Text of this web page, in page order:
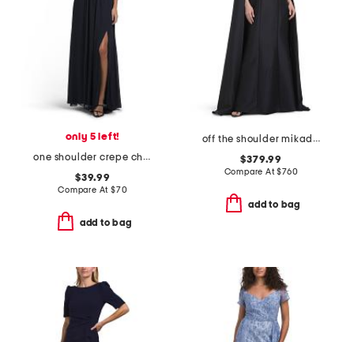
only 5 left!
one shoulder crepe chiffon gown
$39.99
Compare At $70
add to bag
off the shoulder mikado full cape gown
$379.99
Compare At$760
add to bag